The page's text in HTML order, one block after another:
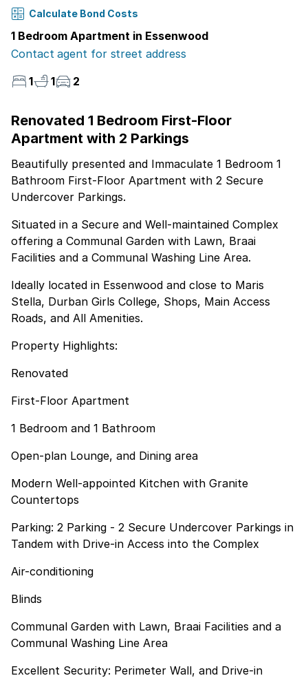
Calculate Bond Costs
1 Bedroom Apartment in Essenwood
Contact agent for street address
1
1 2
Renovated 1 Bedroom First-Floor
Apartment with 2 Parkings
Beautifully presented and Immaculate 1 Bedroom 1
Bathroom First-Floor Apartment with 2 Secure
Undercover Parkings.
Situated in a Secure and Well-maintained Complex
offering a Communal Garden with Lawn, Braai
Facilities and a Communal Washing Line Area.
Ideally located in Essenwood and close to Maris
Stella, Durban Girls College, Shops, Main Access
Roads, and All Amenities.
Property Highlights:
Renovated
First-Floor Apartment
1 Bedroom and 1 Bathroom
Open-plan Lounge, and Dining area
Modern Well-appointed Kitchen with Granite
Countertops
Parking: 2 Parking - 2 Secure Undercover Parkings in
Tandem with Drive-in Access into the Complex
Air-conditioning
Blinds
Communal Garden with Lawn, Braai Facilities and a
Communal Washing Line Area
Excellent Security: Perimeter Wall, and Drive-in